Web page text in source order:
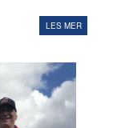
LES MER